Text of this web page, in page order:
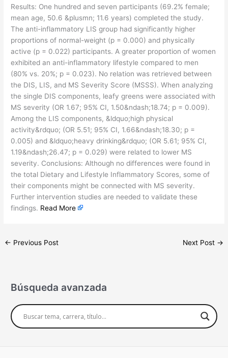
Results: One hundred and seven participants (69.2% female;
mean age, 50.6 &plusmn; 11.6 years) completed the study.
The anti-inflammatory LIS group had significantly higher
proportions of normal-weight (p = 0.000) and physically
active (p = 0.022) participants. A greater proportion of women
exhibited an anti-inflammatory lifestyle compared to men
(80% vs. 20%; p = 0.023). No relation was retrieved between
the DIS, LIS, and MS Severity Score (MSSS). When analyzing
the single DIS components, leafy greens were associated with
MS severity (OR 1.67; 95% CI, 1.50&ndash;18.74; p = 0.009).
Among the LIS components, &ldquo;high physical
activity&rdquo; (OR 5.51; 95% CI, 1.66&ndash;18.30; p =
0.005) and &ldquo;heavy drinking&rdquo; (OR 5.61; 95% CI,
1.19&ndash;26.47; p = 0.029) were related to lower MS
severity. Conclusions: Although no differences were found in
the total Dietary and Lifestyle Inflammatory Scores, some of
their components might be connected with MS severity.
Further intervention studies are needed to validate these
findings. Read More
← Previous Post Next Post →
Búsqueda avanzada